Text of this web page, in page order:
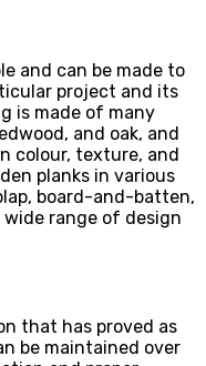
and can be made to
project and its
is made of many
and oak, and
colour, texture, and
planks in various
board-and-batten,
range of design
that has proved as
be maintained over